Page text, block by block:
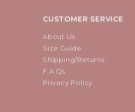
CUSTOMER SERVICE
About Us
Size Guide
Shipping/Returns
F.A.Qs
Privacy Policy